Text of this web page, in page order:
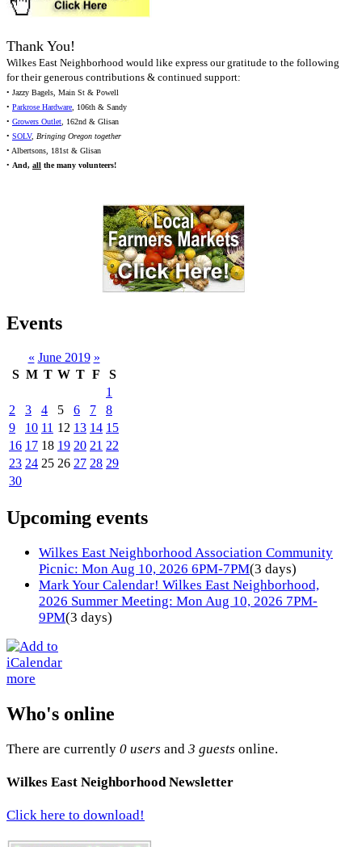
Thank You!
Wilkes East Neighborhood would like express our gratitude to the following
for their generous contributions & continued support:
• Jazzy Bagels, Main St & Powell
• Parkrose Hardware, 106th & Sandy
• Growers Outlet, 162nd & Glisan
• SOLV, Bringing Oregon together
• Albertsons, 181st & Glisan
• And, all the many volunteers!
Events
« June 2019 »
S M T W T F
S
1
2
3 4 5 6 7
8
9
10 11 12 13 14 15
16 17 18 19 20 21 22
23 24 25 26 27 28 29
30
Upcoming events
Wilkes East Neighborhood Association Community
Picnic: Mon Aug 10, 2026 6PM-7PM(3 days)
Mark Your Calendar! Wilkes East Neighborhood,
2026 Summer Meeting: Mon Aug 10, 2026 7PM-
9PM(3 days)
more
Who's online
There are currently 0 users and 3 guests online.
Wilkes East Neighborhood Newsletter
Click here to download!